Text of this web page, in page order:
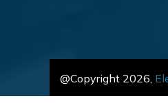
@Copyright 2026